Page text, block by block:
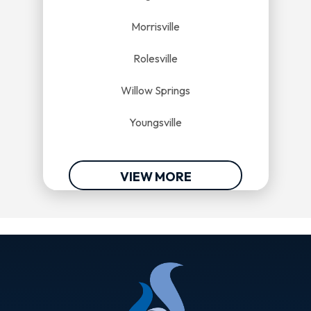
Morrisville
Rolesville
Willow Springs
Youngsville
VIEW MORE